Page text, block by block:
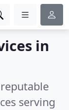
in
serving